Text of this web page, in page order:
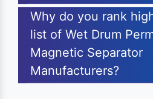
Why do you rank
list of Wet Drum
Magnetic Separator
Manufacturers?